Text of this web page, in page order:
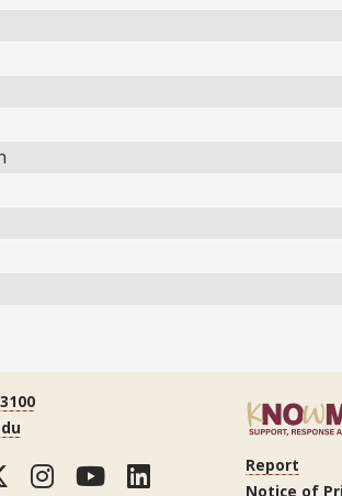
Twitter
Instagram
YouTube
LinkedInReport
Notice of